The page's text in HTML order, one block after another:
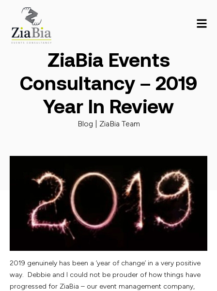
ZiaBia Events
Consultancy – 2019
Year In Review
Blog | ZiaBia Team
2019 genuinely has been a ‘year of change’ in a very positive
way. Debbie and I could not be prouder of how things have
progressed for ZiaBia – our event management company,